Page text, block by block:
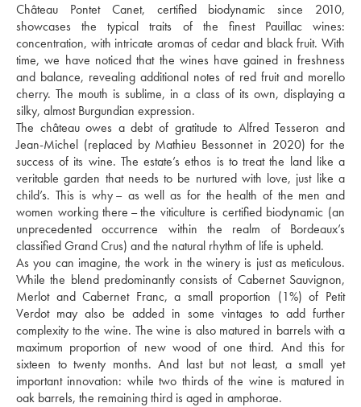
Château Pontet Canet, certified biodynamic since 2010,
showcases the typical traits of the finest Pauillac wines:
concentration, with intricate aromas of cedar and black fruit. With
time, we have noticed that the wines have gained in freshness
and balance, revealing additional notes of red fruit and morello
cherry. The mouth is sublime, in a class of its own, displaying a
silky, almost Burgundian expression.
The château owes a debt of gratitude to Alfred Tesseron and
Jean-Michel (replaced by Mathieu Bessonnet in 2020) for the
success of its wine. The estate’s ethos is to treat the land like a
veritable garden that needs to be nurtured with love, just like a
child’s. This is why – as well as for the health of the men and
women working there – the viticulture is certified biodynamic (an
unprecedented occurrence within the realm of Bordeaux’s
classified Grand Crus) and the natural rhythm of life is upheld.
As you can imagine, the work in the winery is just as meticulous.
While the blend predominantly consists of Cabernet Sauvignon,
Merlot and Cabernet Franc, a small proportion (1%) of Petit
Verdot may also be added in some vintages to add further
complexity to the wine. The wine is also matured in barrels with a
maximum proportion of new wood of one third. And this for
sixteen to twenty months. And last but not least, a small yet
important innovation: while two thirds of the wine is matured in
oak barrels, the remaining third is aged in amphorae.